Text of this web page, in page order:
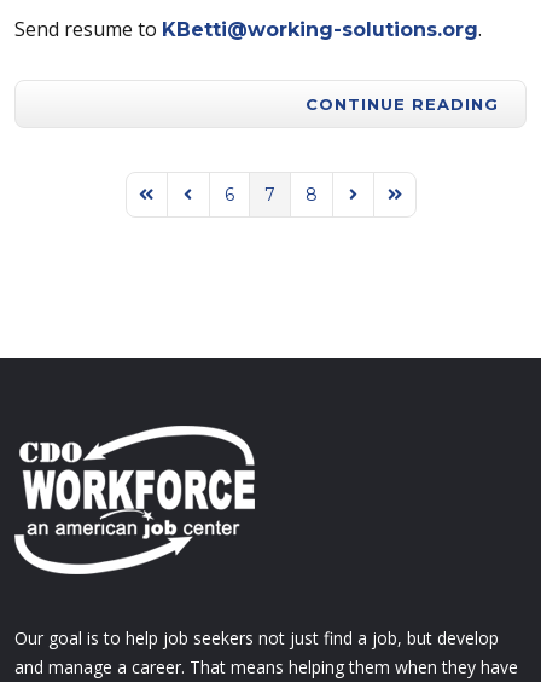
Send resume to KBetti@working-solutions.org.
CONTINUE READING
First PagePrevious Page
6 7 8 Next PageLast Page
Our goal is to help job seekers not just find a job, but develop
and manage a career. That means helping them when they have